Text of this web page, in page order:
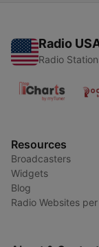
Radio
Radio
Resources
Broadcasters
Widgets
Blog
Radio Websites